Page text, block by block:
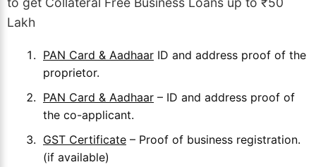
Lakh
PAN Card & Aadhaar ID and address proof of the
proprietor.
PAN Card & Aadhaar – ID and address proof of
the co-applicant.
GST Certificate – Proof of business registration.
(if available)